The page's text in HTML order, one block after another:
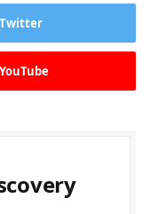
Twitter
YouTube